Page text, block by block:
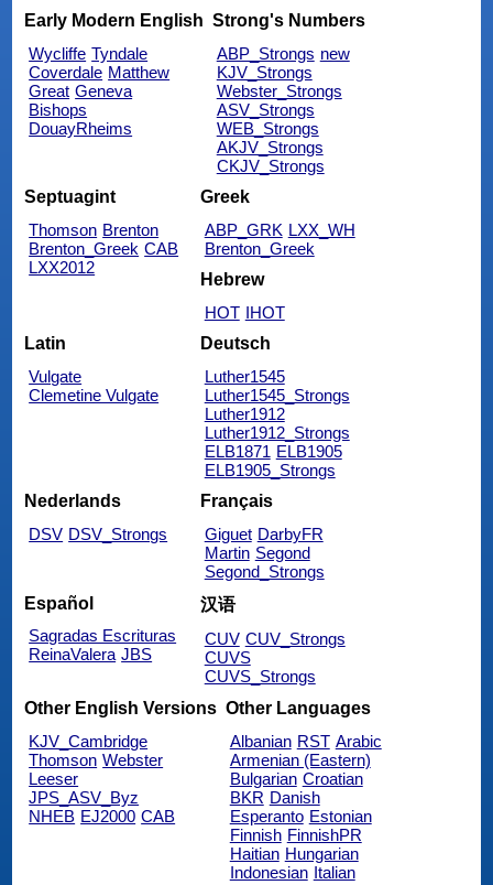
Early Modern English
Wycliffe Tyndale
Coverdale Matthew
Great Geneva
Bishops
DouayRheims
Strong's Numbers
ABP_Strongs new
KJV_Strongs
Webster_Strongs
ASV_Strongs
WEB_Strongs
AKJV_Strongs
CKJV_Strongs
Septuagint
Thomson Brenton
Brenton_Greek CAB
LXX2012
Greek
ABP_GRK LXX_WH
Brenton_Greek
Hebrew
HOT IHOT
Latin
Vulgate
Clemetine Vulgate
Deutsch
Luther1545
Luther1545_Strongs
Luther1912
Luther1912_Strongs
ELB1871 ELB1905
ELB1905_Strongs
Nederlands
DSV DSV_Strongs
Français
Giguet DarbyFR
Martin Segond
Segond_Strongs
Español
Sagradas Escrituras
ReinaValera JBS
汉语
CUV CUV_Strongs
CUVS
CUVS_Strongs
Other English Versions
KJV_Cambridge
Thomson Webster
Leeser
JPS_ASV_Byz
NHEB EJ2000 CAB
Other Languages
Albanian RST Arabic
Armenian (Eastern)
Bulgarian Croatian
BKR Danish
Esperanto Estonian
Finnish FinnishPR
Haitian Hungarian
Indonesian Italian